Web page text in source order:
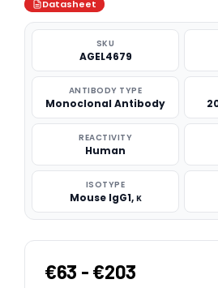
Datasheet
SKU
AGEL4679
ANTIBODY TYPE
Monoclonal Antibody
REACTIVITY
Human
ISOTYPE
Mouse IgG1, κ
€63 - €203